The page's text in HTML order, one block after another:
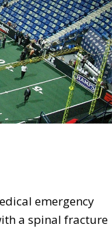
emergency
a spinal fracture